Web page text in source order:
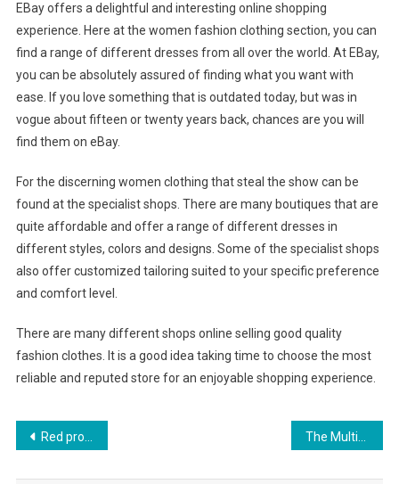
EBay offers a delightful and interesting online shopping
experience. Here at the women fashion clothing section, you can
find a range of different dresses from all over the world. At EBay,
you can be absolutely assured of finding what you want with
ease. If you love something that is outdated today, but was in
vogue about fifteen or twenty years back, chances are you will
find them on eBay.
For the discerning women clothing that steal the show can be
found at the specialist shops. There are many boutiques that are
quite affordable and offer a range of different dresses in
different styles, colors and designs. Some of the specialist shops
also offer customized tailoring suited to your specific preference
and comfort level.
There are many different shops online selling good quality
fashion clothes. It is a good idea taking time to choose the most
reliable and reputed store for an enjoyable shopping experience.
Post navigation
Red prom dress ideas The Multifarious Benefits Of Wearing Amber Jewelry